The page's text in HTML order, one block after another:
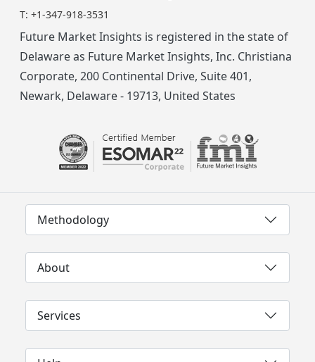
T: +1-347-918-3531
Future Market Insights is registered in the state of
Delaware as Future Market Insights, Inc. Christiana
Corporate, 200 Continental Drive, Suite 401,
Newark, Delaware - 19713, United States
Methodology
About
Services